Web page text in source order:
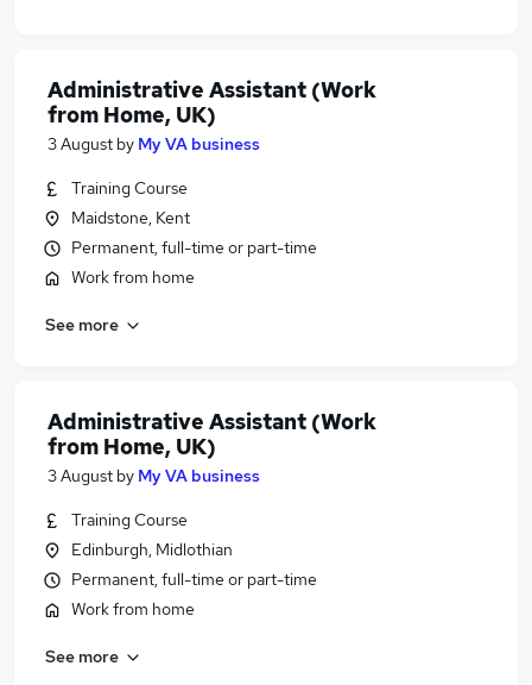
Administrative Assistant (Work
from Home, UK)
3 August by My VA business
Training Course
Maidstone, Kent
Permanent, full-time or part-time
Work from home
See more
Administrative Assistant (Work
from Home, UK)
3 August by My VA business
Training Course
Edinburgh, Midlothian
Permanent, full-time or part-time
Work from home
See more